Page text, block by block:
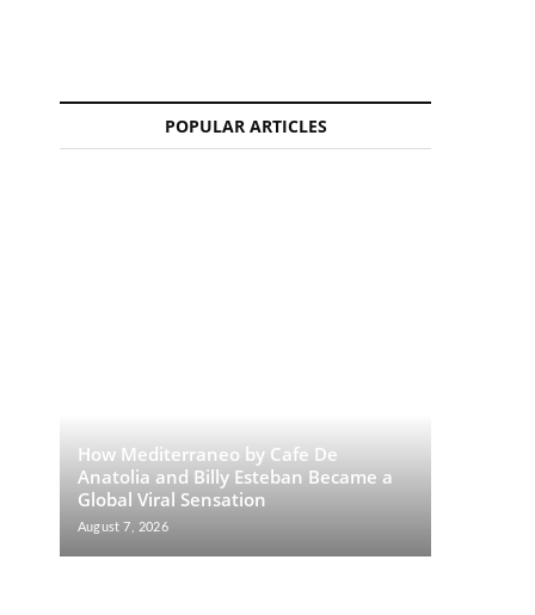
POPULAR ARTICLES
How Mediterraneo by Cafe De
Anatolia and Billy Esteban Became a
Global Viral Sensation
August 7, 2026